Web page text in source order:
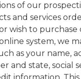
of our
and services
wish to purchase
system, we
as your name,
and state, social